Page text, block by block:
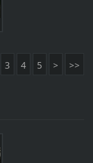
3 4 5 > >>